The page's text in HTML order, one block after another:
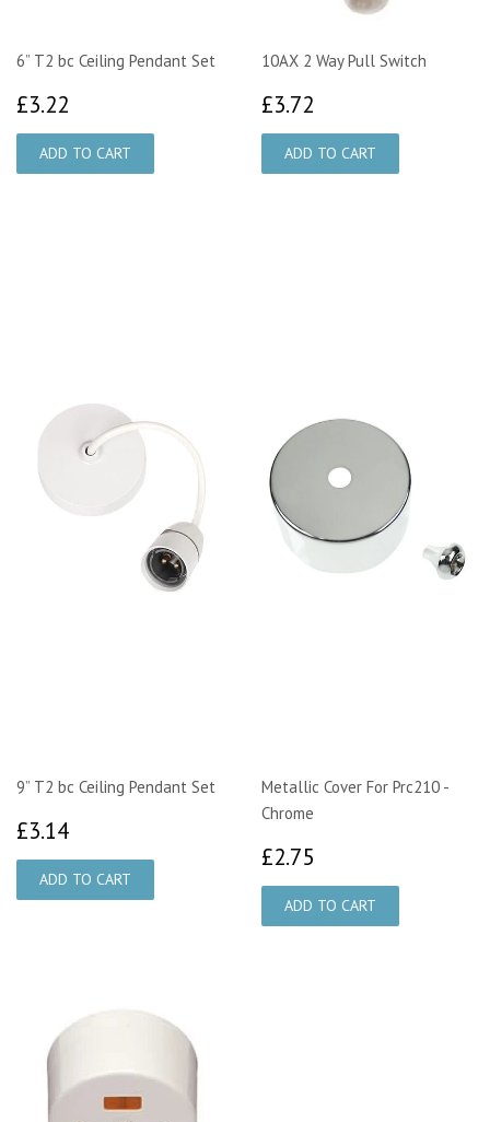
6” T2 bc Ceiling Pendant Set
£3.22
10AX 2 Way Pull Switch
£3.72
9” T2 bc Ceiling Pendant Set
£3.14
Metallic Cover For Prc210 -
Chrome
£2.75